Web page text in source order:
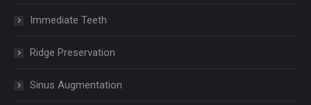
Immediate Teeth
Ridge Preservation
Sinus Augmentation